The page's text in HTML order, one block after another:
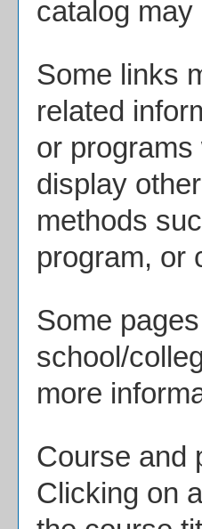
catalog
Some links
related
or
display
methods
program, or
Some
school/
more
Course and
Clicking on